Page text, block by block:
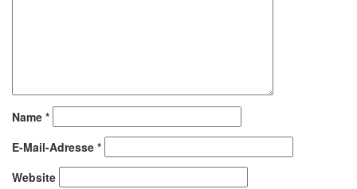
Name *
E-Mail-Adresse *
Website